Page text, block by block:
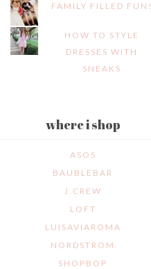
FAMILY FILLED FUN!
HOW TO STYLE
DRESSES WITH
SNEAKS
where i shop
ASOS
BAUBLEBAR
J.CREW
LOFT
LUISAVIAROMA
NORDSTROM
SHOPBOP